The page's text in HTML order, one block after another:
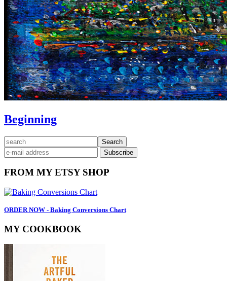
Beginning
Primary
Sidebar
search
FROM MY ETSY SHOP
ORDER NOW - Baking Conversions Chart
MY COOKBOOK